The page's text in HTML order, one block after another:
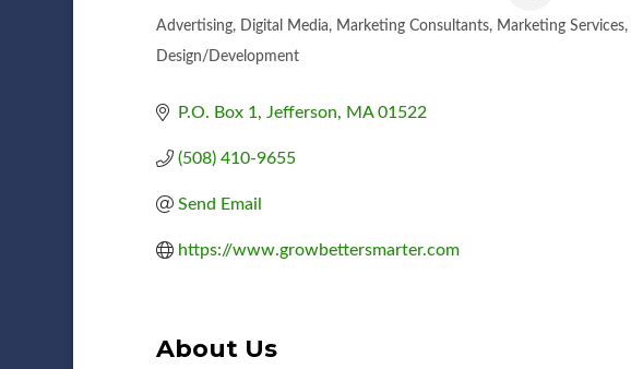
Categories
Advertising Digital Media Marketing Consultants Marketing Services
Design/Development
P.O. Box 1 Jefferson MA 01522
(508) 410-9655
Send Email
https://www.growbettersmarter.com
About Us